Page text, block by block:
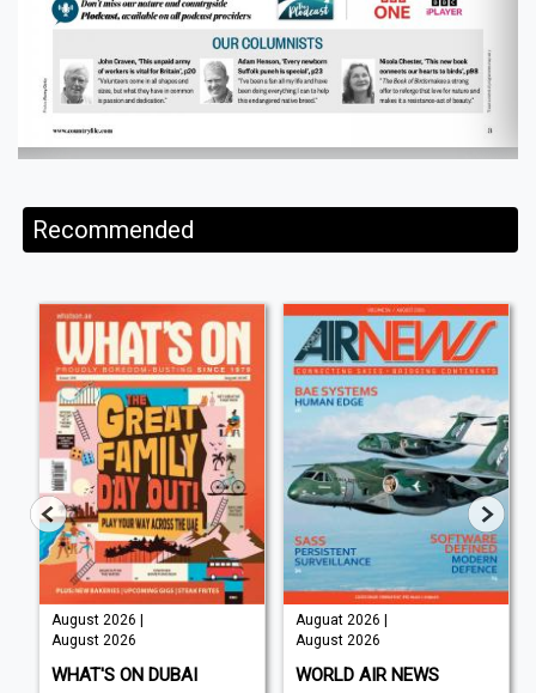
Recommended
August 2026 |
August 2026
WHAT'S ON DUBAI
Auguat 2026 |
August 2026
WORLD AIR NEWS